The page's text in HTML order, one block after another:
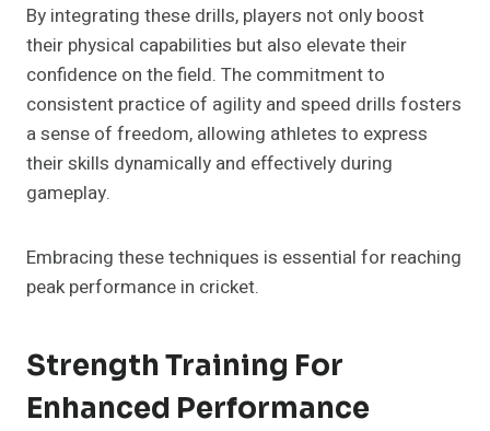
By integrating these drills, players not only boost
their physical capabilities but also elevate their
confidence on the field. The commitment to
consistent practice of agility and speed drills fosters
a sense of freedom, allowing athletes to express
their skills dynamically and effectively during
gameplay.
Embracing these techniques is essential for reaching
peak performance in cricket.
Strength Training For
Enhanced Performance